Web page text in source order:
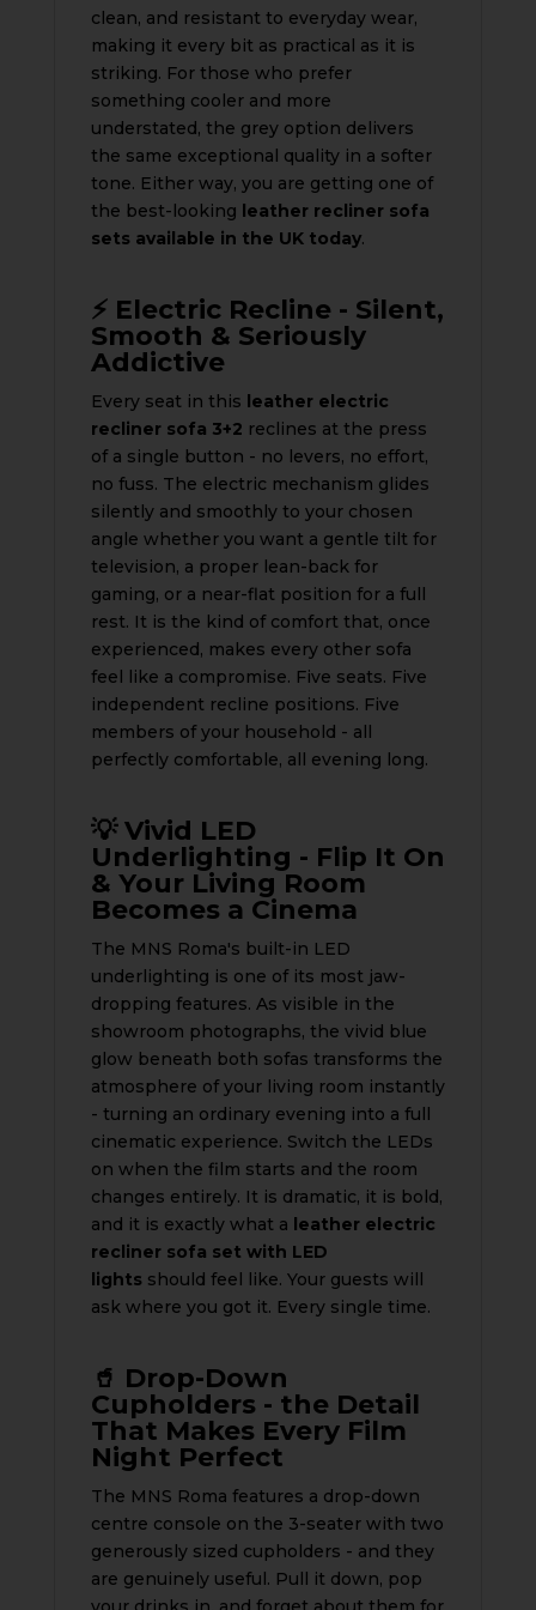
clean, and resistant to everyday wear,
making it every bit as practical as it is
striking. For those who prefer
something cooler and more
understated, the grey option delivers
the same exceptional quality in a softer
tone. Either way, you are getting one of
the best-looking leather recliner sofa
sets available in the UK today.
⚡ Electric Recline - Silent,
Smooth & Seriously
Addictive
Every seat in this leather electric
recliner sofa 3+2 reclines at the press
of a single button - no levers, no effort,
no fuss. The electric mechanism glides
silently and smoothly to your chosen
angle whether you want a gentle tilt for
television, a proper lean-back for
gaming, or a near-flat position for a full
rest. It is the kind of comfort that, once
experienced, makes every other sofa
feel like a compromise. Five seats. Five
independent recline positions. Five
members of your household - all
perfectly comfortable, all evening long.
💡 Vivid LED
Underlighting - Flip It On
& Your Living Room
Becomes a Cinema
The MNS Roma's built-in LED
underlighting is one of its most jaw-
dropping features. As visible in the
showroom photographs, the vivid blue
glow beneath both sofas transforms the
atmosphere of your living room instantly
- turning an ordinary evening into a full
cinematic experience. Switch the LEDs
on when the film starts and the room
changes entirely. It is dramatic, it is bold,
and it is exactly what a leather electric
recliner sofa set with LED
lights should feel like. Your guests will
ask where you got it. Every single time.
🥤 Drop-Down
Cupholders - the Detail
That Makes Every Film
Night Perfect
The MNS Roma features a drop-down
centre console on the 3-seater with two
generously sized cupholders - and they
are genuinely useful. Pull it down, pop